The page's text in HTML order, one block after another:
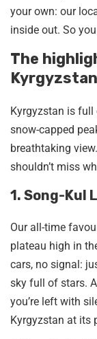
your own: our
inside out. So
The
Kyrgyzstan
Kyrgyzstan is full
snow-capped
breathtaking
shouldn’t miss
1. Song-Kul
Our all-time
plateau high in
cars, no signal:
sky full of stars.
you’re left with
Kyrgyzstan at its